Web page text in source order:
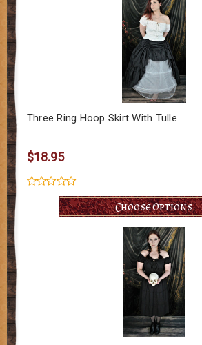
Three Ring Hoop Skirt With Tulle
$18.95
Choose Options